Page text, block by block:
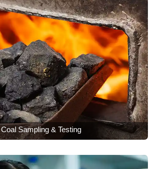
Coal Sampling & Testing